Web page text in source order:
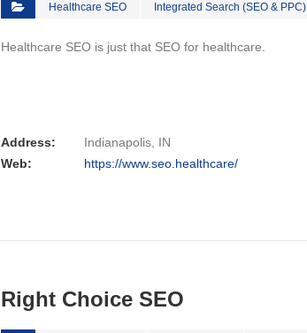
Healthcare SEO Integrated Search (SEO & PPC)
Healthcare SEO is just that SEO for healthcare.
Address:
Indianapolis, IN
Web:
https://www.seo.healthcare/
Right Choice SEO